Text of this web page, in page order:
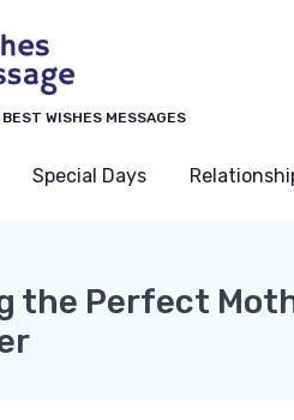
WISHES MESSAGES
Special Days
the Perfect